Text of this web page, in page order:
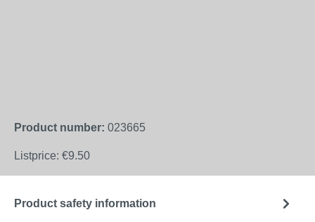
Product number: 023665
Listprice: €9.50
Product safety information